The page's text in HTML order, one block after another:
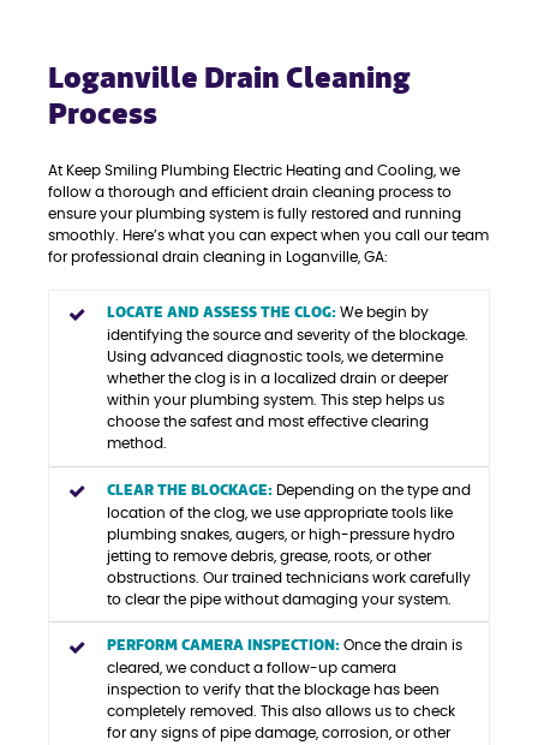
Loganville Drain Cleaning
Process
At Keep Smiling Plumbing Electric Heating and Cooling, we
follow a thorough and efficient drain cleaning process to
ensure your plumbing system is fully restored and running
smoothly. Here’s what you can expect when you call our team
for professional drain cleaning in Loganville, GA:
LOCATE AND ASSESS THE CLOG: We begin by
identifying the source and severity of the blockage.
Using advanced diagnostic tools, we determine
whether the clog is in a localized drain or deeper
within your plumbing system. This step helps us
choose the safest and most effective clearing
method.
CLEAR THE BLOCKAGE: Depending on the type and
location of the clog, we use appropriate tools like
plumbing snakes, augers, or high-pressure hydro
jetting to remove debris, grease, roots, or other
obstructions. Our trained technicians work carefully
to clear the pipe without damaging your system.
PERFORM CAMERA INSPECTION: Once the drain is
cleared, we conduct a follow-up camera
inspection to verify that the blockage has been
completely removed. This also allows us to check
for any signs of pipe damage, corrosion, or other